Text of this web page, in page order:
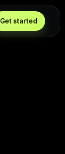
Get started